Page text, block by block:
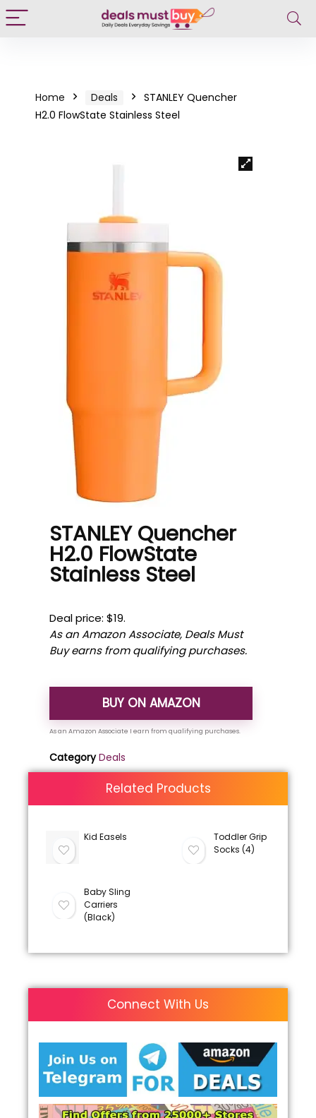
Home Deals
STANLEY Quencher
H2.0 FlowState Stainless Steel
STANLEY Quencher
H2.0 FlowState
Stainless Steel
Deal price: $19.
As an Amazon Associate, Deals Must
Buy earns from qualifying purchases.
BUY ON AMAZON
Category Deals
Related Products
Kid Easels
Toddler Grip
Socks (4)
Baby Sling
Carriers
(Black)
Connect With Us